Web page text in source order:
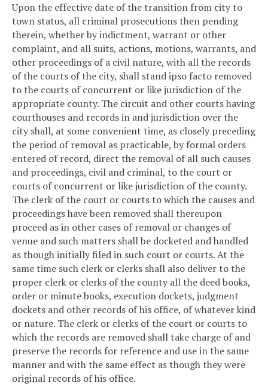
Upon the effective date of the transition from city to
town status, all criminal prosecutions then pending
therein, whether by indictment, warrant or other
complaint, and all suits, actions, motions, warrants, and
other proceedings of a civil nature, with all the records
of the courts of the city, shall stand ipso facto removed
to the courts of concurrent or like jurisdiction of the
appropriate county. The circuit and other courts having
courthouses and records in and jurisdiction over the
city shall, at some convenient time, as closely preceding
the period of removal as practicable, by formal orders
entered of record, direct the removal of all such causes
and proceedings, civil and criminal, to the court or
courts of concurrent or like jurisdiction of the county.
The clerk of the court or courts to which the causes and
proceedings have been removed shall thereupon
proceed as in other cases of removal or changes of
venue and such matters shall be docketed and handled
as though initially filed in such court or courts. At the
same time such clerk or clerks shall also deliver to the
proper clerk or clerks of the county all the deed books,
order or minute books, execution dockets, judgment
dockets and other records of his office, of whatever kind
or nature. The clerk or clerks of the court or courts to
which the records are removed shall take charge of and
preserve the records for reference and use in the same
manner and with the same effect as though they were
original records of his office.